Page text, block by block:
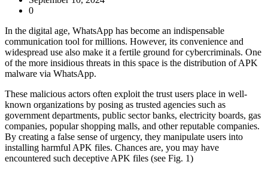
0
In the digital age, WhatsApp has become an indispensable
communication tool for millions. However, its convenience and
widespread use also make it a fertile ground for cybercriminals. One
of the more insidious threats in this space is the distribution of APK
malware via WhatsApp.
These malicious actors often exploit the trust users place in well-
known organizations by posing as trusted agencies such as
government departments, public sector banks, electricity boards, gas
companies, popular shopping malls, and other reputable companies.
By creating a false sense of urgency, they manipulate users into
installing harmful APK files. Chances are, you may have
encountered such deceptive APK files (see Fig. 1)